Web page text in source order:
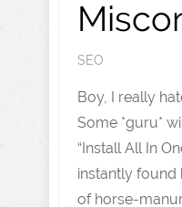
SEO
Boy, I really
Some *guru*
“Install All In
instantly found
of horse-